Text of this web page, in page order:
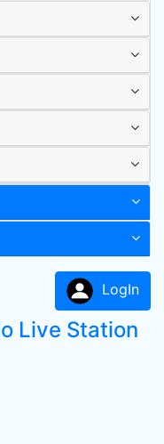
LogIn
Live Station